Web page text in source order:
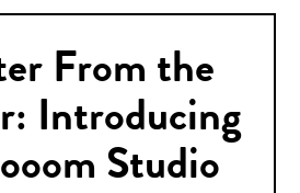
From the
Introducing
Studio